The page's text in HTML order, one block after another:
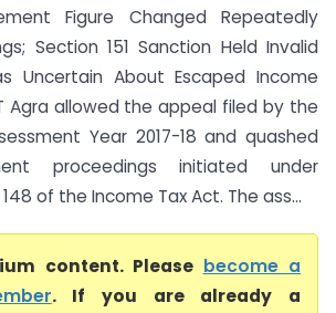
Figure Changed Repeatedly
Section 151 Sanction Held Invalid
Uncertain About Escaped Income
Agra allowed the appeal filed by the
Year 2017-18 and quashed
proceedings initiated under
of the Income Tax Act. The ass...
content. Please become a
. If you are already a